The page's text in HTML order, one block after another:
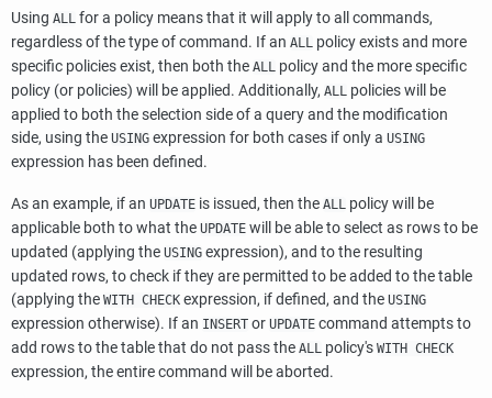
Using ALL for a policy means that it will apply to all commands,
regardless of the type of command. If an ALL policy exists and more
specific policies exist, then both the ALL policy and the more specific
policy (or policies) will be applied. Additionally, ALL policies will be
applied to both the selection side of a query and the modification
side, using the USING expression for both cases if only a USING
expression has been defined.
As an example, if an UPDATE is issued, then the ALL policy will be
applicable both to what the UPDATE will be able to select as rows to be
updated (applying the USING expression), and to the resulting
updated rows, to check if they are permitted to be added to the table
(applying the WITH CHECK expression, if defined, and the USING
expression otherwise). If an INSERT or UPDATE command attempts to
add rows to the table that do not pass the ALL policy's WITH CHECK
expression, the entire command will be aborted.